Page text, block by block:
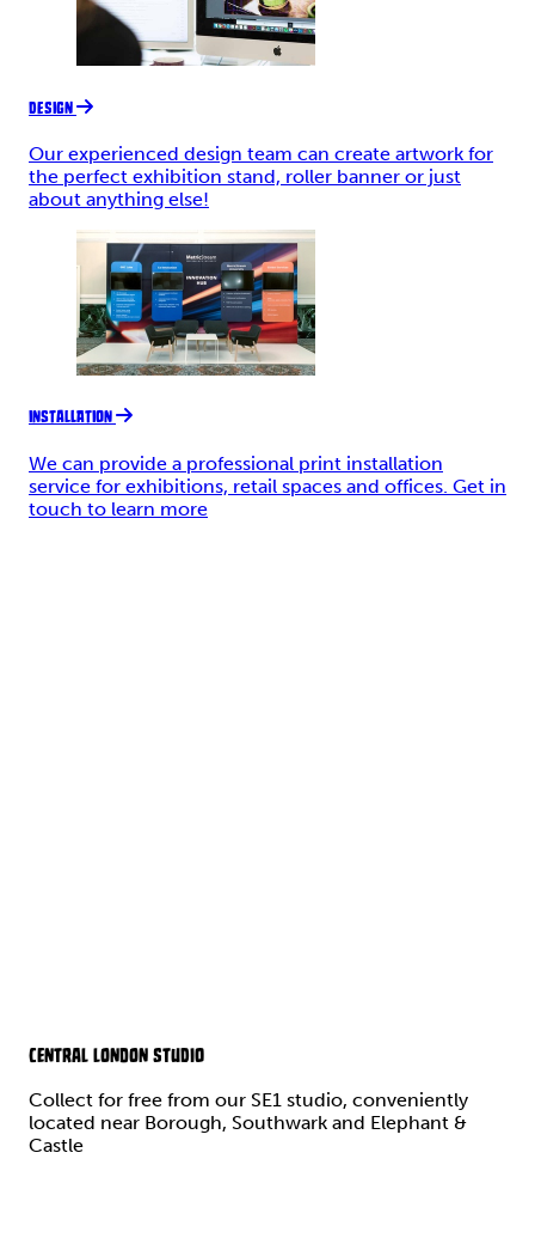
DESIGN
Our experienced design team can create artwork for
the perfect exhibition stand, roller banner or just
about anything else!
INSTALLATION
We can provide a professional print installation
service for exhibitions, retail spaces and offices. Get in
touch to learn more
CENTRAL LONDON STUDIO
Collect for free from our SE1 studio, conveniently
located near Borough, Southwark and Elephant &
Castle